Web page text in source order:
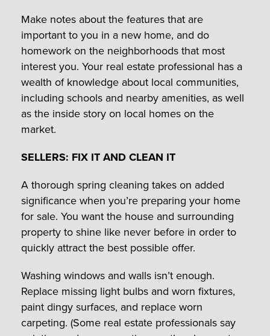
Make notes about the features that are
important to you in a new home, and do
homework on the neighborhoods that most
interest you. Your real estate professional has a
wealth of knowledge about local communities,
including schools and nearby amenities, as well
as the inside story on local homes on the
market.
SELLERS: FIX IT AND CLEAN IT
A thorough spring cleaning takes on added
significance when you’re preparing your home
for sale. You want the house and surrounding
property to shine like never before in order to
quickly attract the best possible offer.
Washing windows and walls isn’t enough.
Replace missing light bulbs and worn fixtures,
paint dingy surfaces, and replace worn
carpeting. (Some real estate professionals say